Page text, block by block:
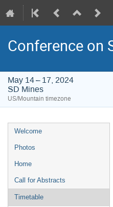
Conference on
May 14 – 17, 2024
SD Mines
US/Mountain timezone
Event
menu
Welcome
Photos
Home
Call for Abstracts
Timetable